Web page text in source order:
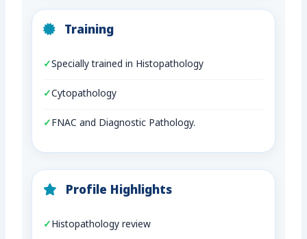
Training
Specially trained in Histopathology
Cytopathology
FNAC and Diagnostic Pathology.
Profile Highlights
Histopathology review